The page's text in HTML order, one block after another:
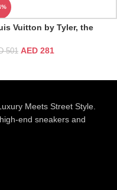
Vuitton by Tyler, the
501 AED 281
Meets Street Style.
end sneakers and